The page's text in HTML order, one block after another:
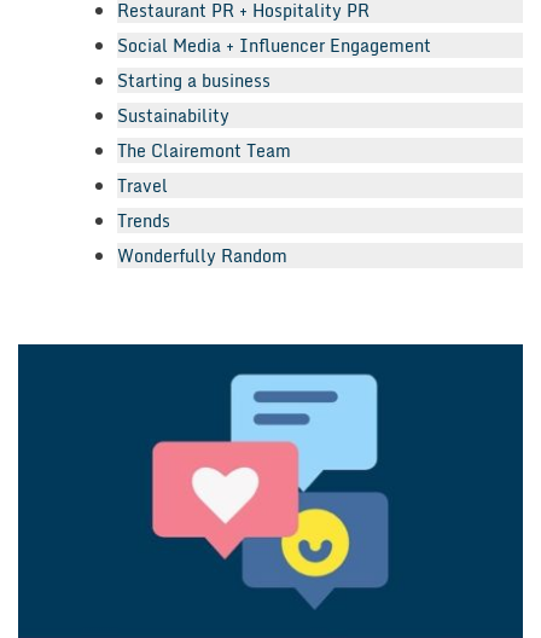
Restaurant PR + Hospitality PR
Social Media + Influencer Engagement
Starting a business
Sustainability
The Clairemont Team
Travel
Trends
Wonderfully Random